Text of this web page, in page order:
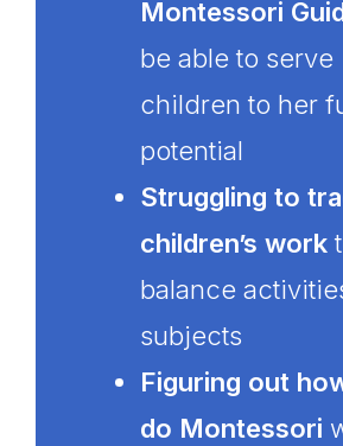
Montessori
be able to serve
children to her
potential
Struggling to
children’s work
balance
subjects
Figuring out
do Montessori